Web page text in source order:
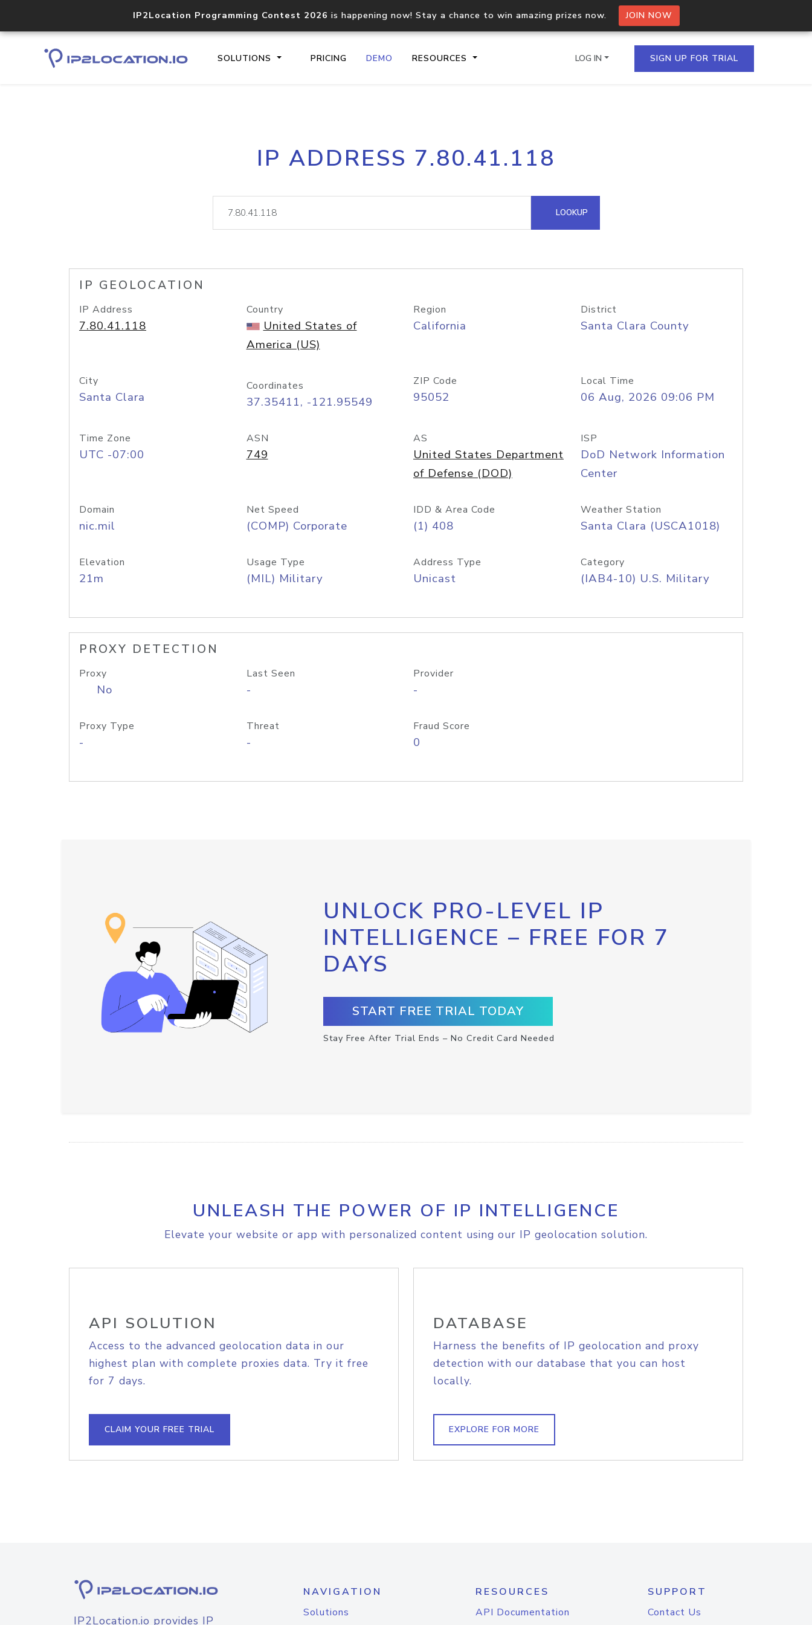
IP2Location Programming Contest 2026 is happening now! Stay a chance to win amazing prizes now. JOIN NOW
SOLUTIONS PRICING DEMO RESOURCES
Core IP geolocation API
documentation
Process multiple IPs in a single
request
lookup
Hosted Domain API
LOG IN SIGN UP FOR TRIAL
IP ADDRESS 7.80.41.118
LOOKUP
IP GEOLOCATION
IP Address
7.80.41.118
Country
United States of
America (US)
Region
California
District
Santa Clara County
City
Santa Clara
Coordinates
37.35411, -121.95549
ZIP Code
95052
Local Time
06 Aug, 2026 09:06 PM
Time Zone
UTC -07:00
ASN
749
AS
United States Department
of Defense (DOD)
ISP
DoD Network Information
Center
Domain
nic.mil
Net Speed
(COMP) Corporate
IDD & Area Code
(1) 408
Weather Station
Santa Clara (USCA1018)
Elevation
21m
Usage Type
(MIL) Military
Address Type
Unicast
Category
(IAB4-10) U.S. Military
PROXY DETECTION
Proxy
No
Last Seen
-
Provider
-
Proxy Type
-
Threat
-
Fraud Score
0
UNLOCK PRO-LEVEL IP
INTELLIGENCE – FREE FOR 7
DAYS
START FREE TRIAL TODAY
Stay Free After Trial Ends – No Credit Card Needed
UNLEASH THE POWER OF IP INTELLIGENCE
Elevate your website or app with personalized content using our IP geolocation solution.
API SOLUTION
Access to the advanced geolocation data in our
highest plan with complete proxies data. Try it free
for 7 days.
CLAIM YOUR FREE TRIAL
DATABASE
Harness the benefits of IP geolocation and proxy
detection with our database that you can host
locally.
EXPLORE FOR MORE
IP2Location.io provides IP
NAVIGATION
Solutions
RESOURCES
API Documentation
SUPPORT
Contact Us